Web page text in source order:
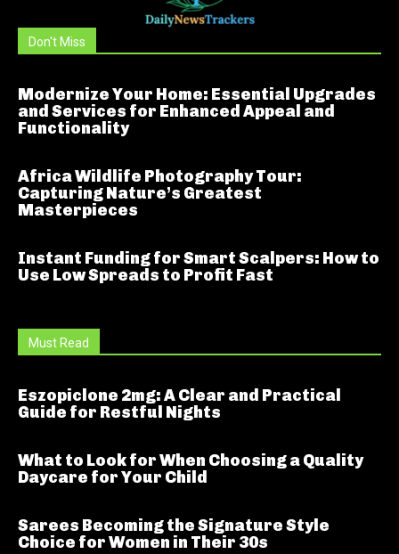
Don't Miss
Modernize Your Home: Essential Upgrades
and Services for Enhanced Appeal and
Functionality
Africa Wildlife Photography Tour:
Capturing Nature’s Greatest
Masterpieces
Instant Funding for Smart Scalpers: How to
Use Low Spreads to Profit Fast
Must Read
Eszopiclone 2mg: A Clear and Practical
Guide for Restful Nights
What to Look for When Choosing a Quality
Daycare for Your Child
Sarees Becoming the Signature Style
Choice for Women in Their 30s